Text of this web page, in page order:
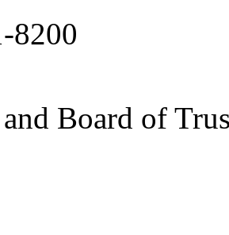
8200
Board of